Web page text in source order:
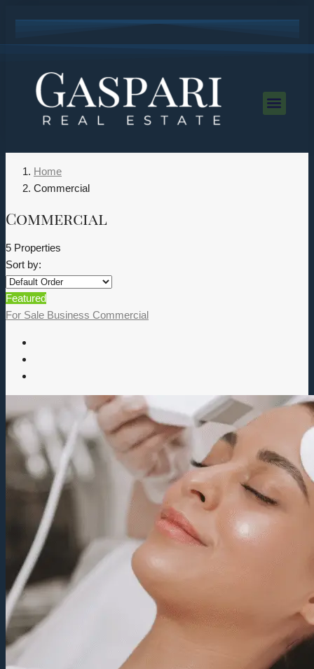
Home
Commercial
Commercial
5 Properties
Sort by:
Featured
For Sale Business Commercial